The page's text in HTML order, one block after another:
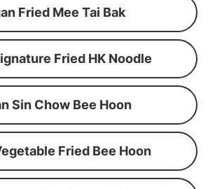
Fried Mee Tai Bak
Fried HK Noodle
Sin Chow Bee Hoon
Fried Bee Hoon